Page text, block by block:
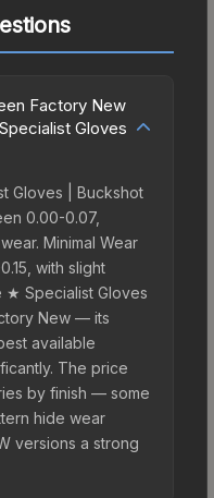
Factory New
Gloves
Gloves | Buckshot
0.00-0.07,
Minimal Wear
with slight
★ Specialist Gloves
New — its
available
The price
by finish — some
hide wear
versions a strong